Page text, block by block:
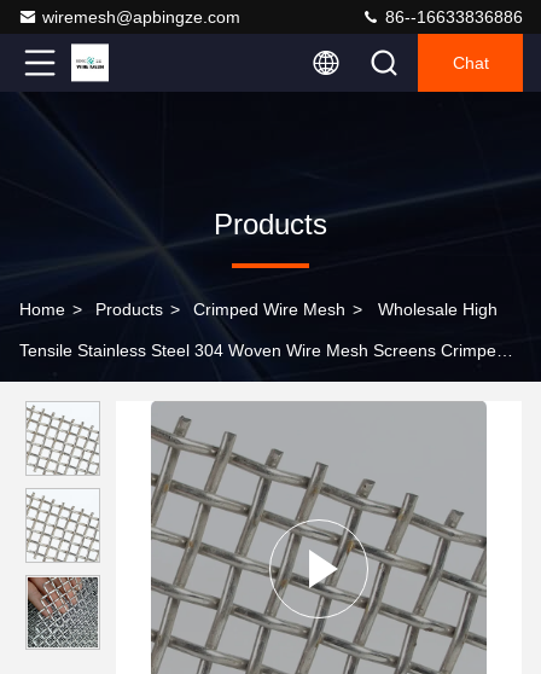
wiremesh@apbingze.com 86--16633836886
Chat
Products
Home > Products > Crimped Wire Mesh > Wholesale High
Tensile Stainless Steel 304 Woven Wire Mesh Screens Crimped